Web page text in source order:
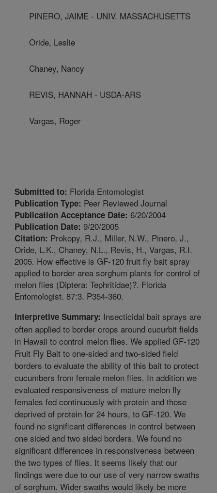
PINERO, JAIME - UNIV. MASSACHUSETTS
Oride, Leslie
Chaney, Nancy
REVIS, HANNAH - USDA-ARS
Vargas, Roger
Submitted to: Florida Entomologist
Publication Type: Peer Reviewed Journal
Publication Acceptance Date: 6/20/2004
Publication Date: 9/20/2005
Citation: Prokopy, R.J., Miller, N.W., Pinero, J.,
Oride, L.K., Chaney, N.L., Revis, H., Vargas, R.I.
2005. How effective is GF-120 fruit fly bait spray
applied to border area sorghum plants for control of
melon flies (Diptera: Tephritidae)?. Florida
Entomologist. 87:3. P354-360.
Interpretive Summary: Insecticidal bait sprays are
often applied to border crops around cucurbit fields
in Hawaii to control melon flies. We applied GF-120
Fruit Fly Bait to one-sided and two-sided field
borders to evaluate the ability of this bait to protect
cucumbers from female melon flies. In addition we
evaluated responsiveness of mature melon fly
females fed continuously with protein and those
deprived of protein for 24 hours, to GF-120. We
found no significant differences in control between
one sided and two sided borders. We found no
significant differences in responsiveness between
the two types of flies. It seems likely that our
findings were due to our use of very narrow swaths
of sorghum. Wider swaths would likely be more